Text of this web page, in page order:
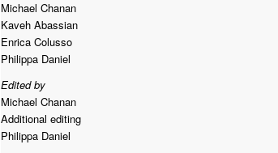
Michael Chanan
Kaveh Abassian
Enrica Colusso
Philippa Daniel
Edited by
Michael Chanan
Additional editing
Philippa Daniel